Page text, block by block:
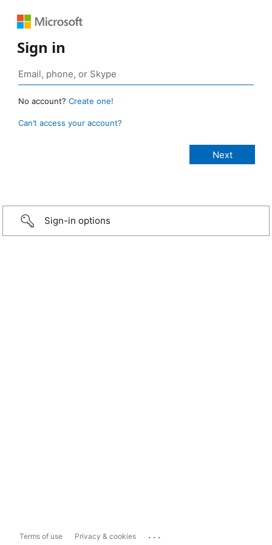
Sign in
No account? Create one!
Can’t access your account?
Sign-in options
Terms of use Privacy & cookies ...